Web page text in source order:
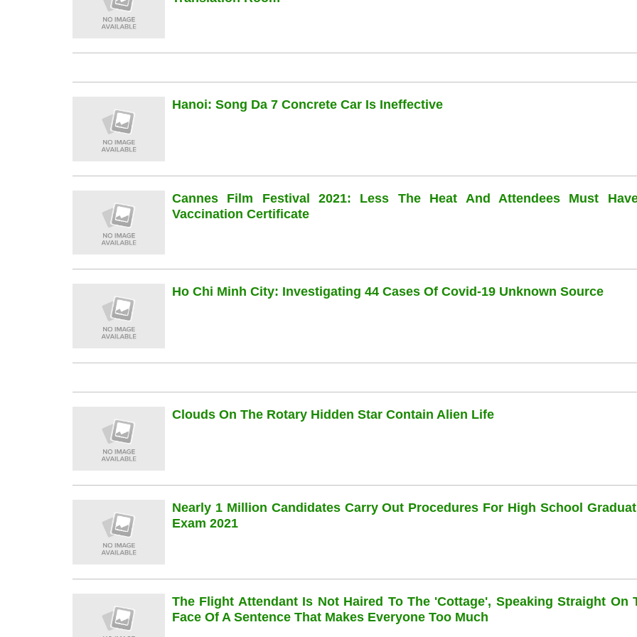
Hanoi: Song Da 7 Concrete Car Is Ineffective
Cannes Film Festival 2021: Less The Heat And Attendees Must
Vaccination Certificate
Ho Chi Minh City: Investigating 44 Cases Of Covid-19 Unknown Source
Clouds On The Rotary Hidden Star Contain Alien Life
Nearly 1 Million Candidates Carry Out Procedures For High School
Exam 2021
The Flight Attendant Is Not Haired To The 'cottage', Speaking Straight On
Face Of A Sentence That Makes Everyone Too Much